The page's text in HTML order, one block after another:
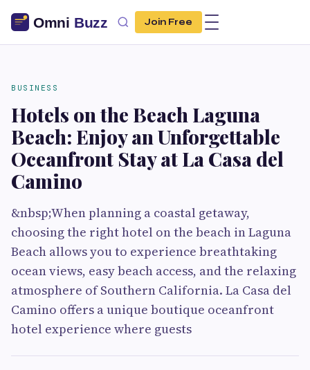
Join Free
BUSINESS
Hotels on the Beach Laguna
Beach: Enjoy an Unforgettable
Oceanfront Stay at La Casa del
Camino
&nbsp;When planning a coastal getaway,
choosing the right hotel on the beach in Laguna
Beach allows you to experience breathtaking
ocean views, easy beach access, and the relaxing
atmosphere of Southern California. La Casa del
Camino offers a unique boutique oceanfront
hotel experience where guests